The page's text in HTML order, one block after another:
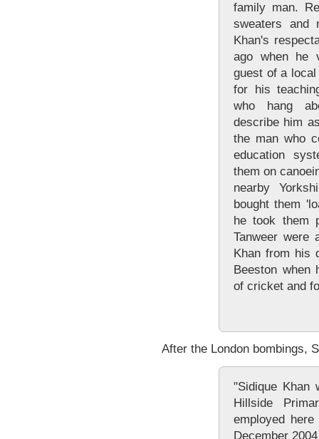
family man.
sweaters and
Khan's
ago when he
guest of a local
for his
who hang
describe him
the man who
education
them on
nearby
bought them
he took them
Tanweer were
Khan from his
Beeston when
of cricket and
After the London bombings,
"Sidique Khan
Hillside
employed
December